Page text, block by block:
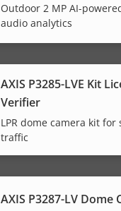
Outdoor 2 MP AI-
audio analytics
AXIS P3285-LVE Kit
Verifier
LPR dome camera kit for
traffic
AXIS P3287-LV Dome